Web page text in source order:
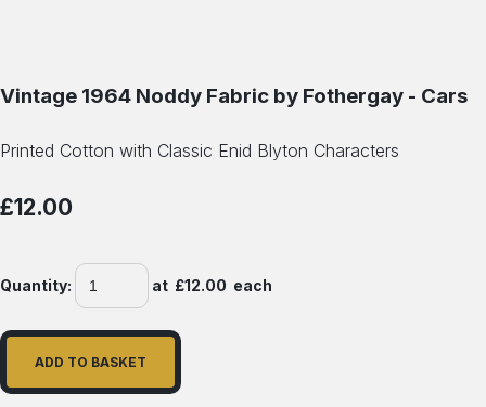
Vintage 1964 Noddy Fabric by Fothergay - Cars
Printed Cotton with Classic Enid Blyton Characters
£12.00
Quantity: at £12.00 each
ADD TO BASKET